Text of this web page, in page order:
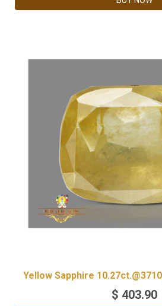
Yellow Sapphire
$ 403.90